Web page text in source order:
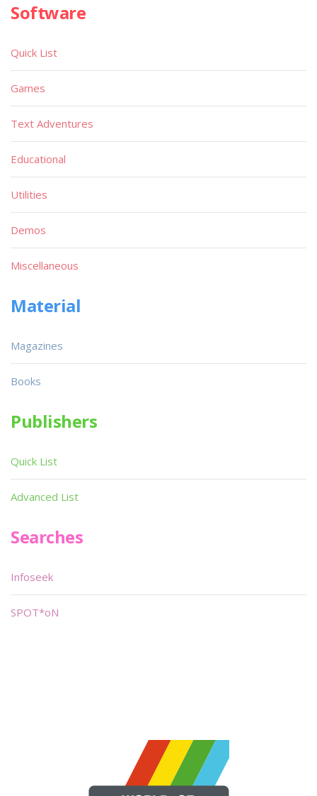
Software
Quick List
Games
Text Adventures
Educational
Utilities
Demos
Miscellaneous
Material
Magazines
Books
Publishers
Quick List
Advanced List
Searches
Infoseek
SPOT*oN